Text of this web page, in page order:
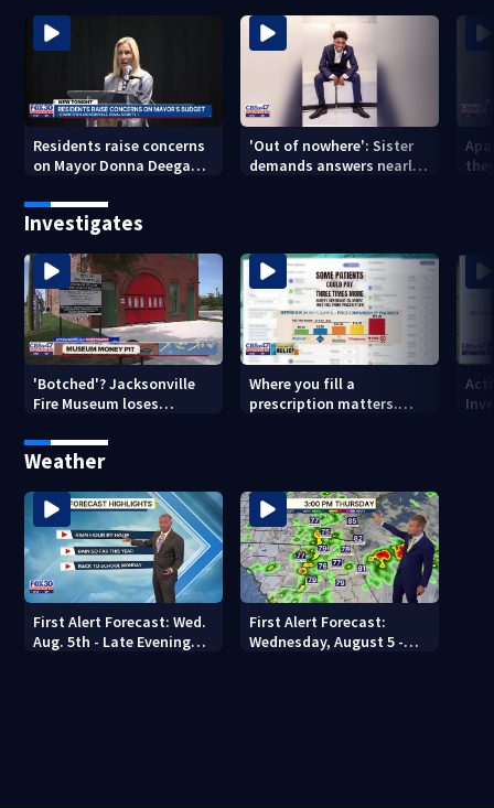
Residents raise concerns
on Mayor Donna Deegan's
'Out of nowhere': Sister
demands answers nearly
Investigates
'Botched'? Jacksonville
Fire Museum loses
costs, ADA questions
Where you fill a
prescription matters.
Weather
First Alert Forecast: Wed.
Aug. 5th - Late Evening
First Alert Forecast:
Wednesday, August 5 -